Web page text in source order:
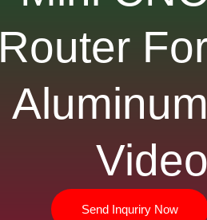
Router
Aluminum
Video
Send Inquriry Now